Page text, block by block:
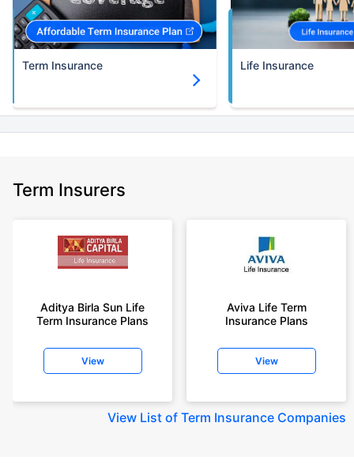
Term Insurance Life Insurance
Term Insurers
Aditya Birla Sun Life
Term Insurance Plans
View
Aviva Life Term
Insurance Plans
View
View List of Term Insurance Companies